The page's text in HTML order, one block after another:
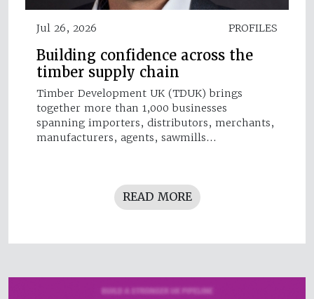
Jul 26, 2026 PROFILES
Building confidence across the
timber supply chain
Timber Development UK (TDUK) brings
together more than 1,000 businesses
spanning importers, distributors, merchants,
manufacturers, agents, sawmills…
READ MORE